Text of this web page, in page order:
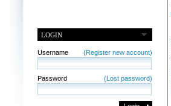
LOGIN
Username (Register new account)
Password (Lost password)